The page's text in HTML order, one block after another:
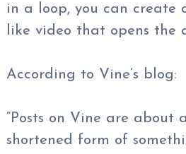
in a loop, you can create
like video that opens the
According to Vine’s blog:
“Posts on Vine are
shortened form of